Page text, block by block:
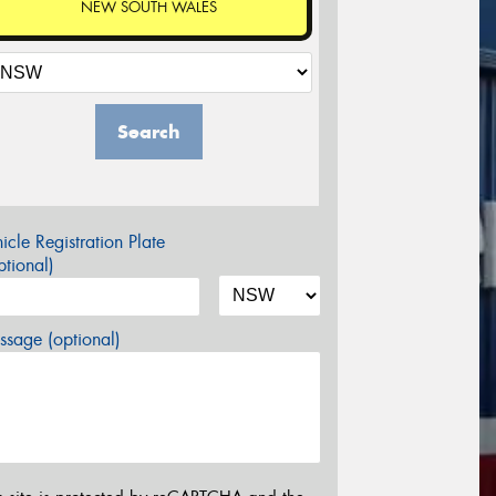
NEW SOUTH WALES
Search
Registration Plate
(optional)